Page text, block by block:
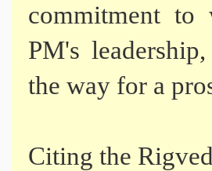
commitment to
PM's
the way for a
Citing the